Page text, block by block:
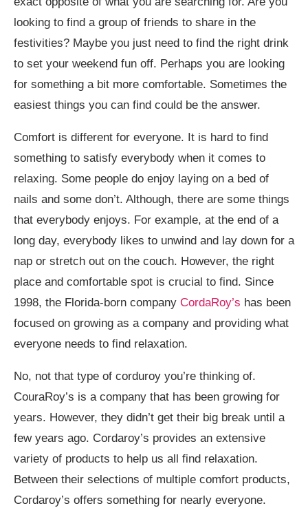
looking to find a group of friends to share in the
festivities? Maybe you just need to find the right drink
to set your weekend fun off. Perhaps you are looking
for something a bit more comfortable. Sometimes the
easiest things you can find could be the answer.
Comfort is different for everyone. It is hard to find
something to satisfy everybody when it comes to
relaxing. Some people do enjoy laying on a bed of
nails and some don’t. Although, there are some things
that everybody enjoys. For example, at the end of a
long day, everybody likes to unwind and lay down for a
nap or stretch out on the couch. However, the right
place and comfortable spot is crucial to find. Since
1998, the Florida-born company CordaRoy’s has been
focused on growing as a company and providing what
everyone needs to find relaxation.
No, not that type of corduroy you’re thinking of.
CouraRoy’s is a company that has been growing for
years. However, they didn’t get their big break until a
few years ago. Cordaroy’s provides an extensive
variety of products to help us all find relaxation.
Between their selections of multiple comfort products,
Cordaroy’s offers something for nearly everyone.